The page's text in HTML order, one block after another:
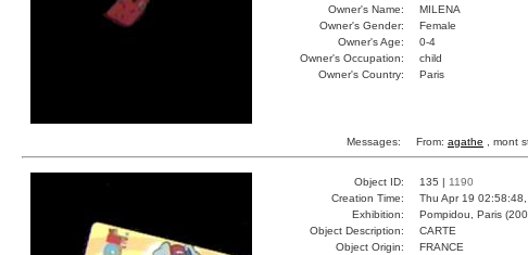
Owner's Name:
MILENA
Owner's Gender:
Female
Owner's Age:
0-4
Owner's Occupation:
child
Owner's Country:
Paris
Messages: From: agathe , mont
Object ID: 135 | 1190
Creation Time:
Thu Apr 19 02:58:48,
Exhibition:
Pompidou, Paris
Object Description:
CARTE
Object Origin:
FRANCE